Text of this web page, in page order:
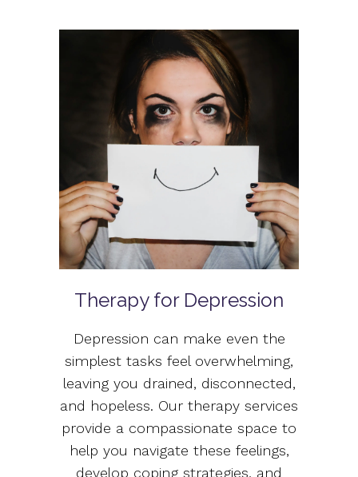
Therapy for Depression
Depression can make even the
simplest tasks feel overwhelming,
leaving you drained, disconnected,
and hopeless. Our therapy services
provide a compassionate space to
help you navigate these feelings,
develop coping strategies, and